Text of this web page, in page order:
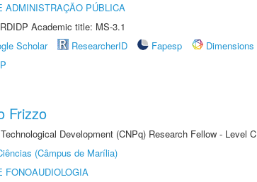
ADMINISTRAÇÃO PÚBLICA
Academic title: MS-3.1
Scholar ResearcherID Fapesp
Dimensions
Frizzo
Development (CNPq) Research Fellow - Level C
(Câmpus de Marília)
FONOAUDIOLOGIA